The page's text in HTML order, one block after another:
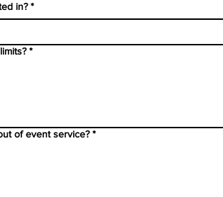
in? *
*
of event service? *